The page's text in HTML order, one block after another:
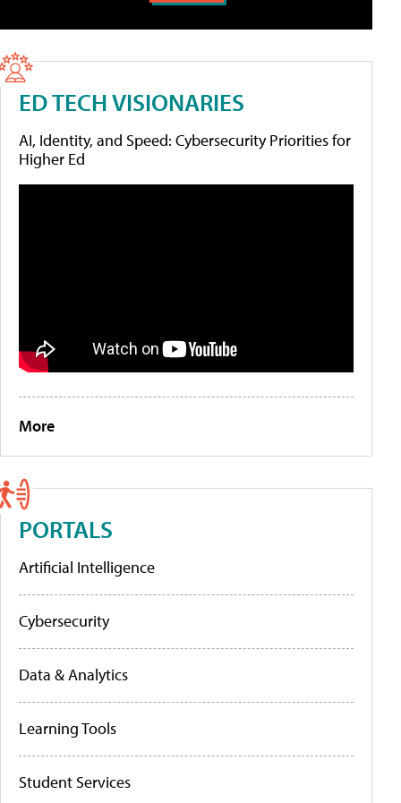
ED TECH VISIONARIES
AI, Identity, and Speed: Cybersecurity Priorities for
Higher Ed
More
PORTALS
Artificial Intelligence
Cybersecurity
Data & Analytics
Learning Tools
Student Services